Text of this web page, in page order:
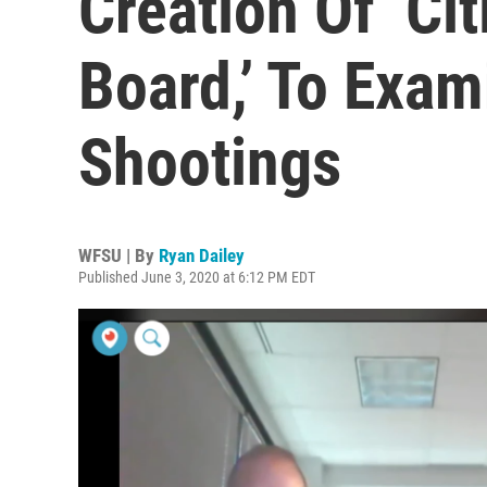
Board,’ To
Shootings
WFSU | By Ryan Dailey
Published June 3, 2020 at 6:12 PM EDT